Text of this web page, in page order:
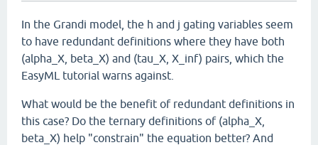
In the Grandi model, the h and j gating variables seem
to have redundant definitions where they have both
(alpha_X, beta_X) and (tau_X, X_inf) pairs, which the
EasyML tutorial warns against.
What would be the benefit of redundant definitions in
this case? Do the ternary definitions of (alpha_X,
beta_X) help "constrain" the equation better? And